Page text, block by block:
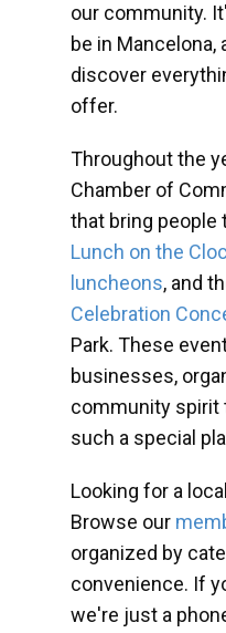
our community.
be in Mancelona,
discover
offer.
Throughout the
Chamber of
that bring people
Lunch on the
luncheons, and
Celebration
Park. These
businesses,
community spirit
such a special
Looking for a
Browse our
organized by
convenience. If
we're just a